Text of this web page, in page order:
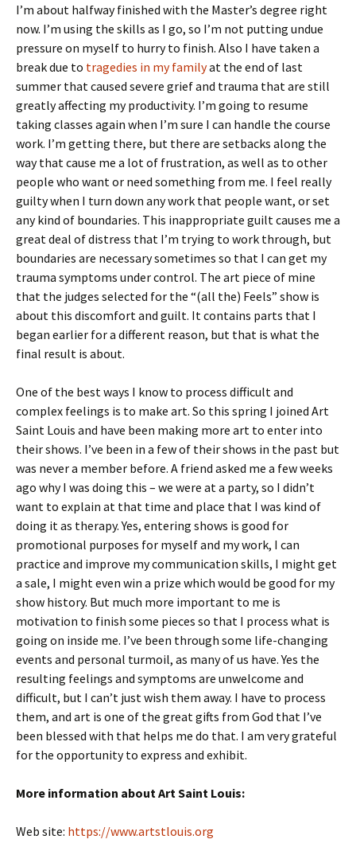
I’m about halfway finished with the Master’s degree right
now. I’m using the skills as I go, so I’m not putting undue
pressure on myself to hurry to finish. Also I have taken a
break due to tragedies in my familyat the end of last
summer that caused severe grief and trauma that are still
greatly affecting my productivity. I’m going to resume
taking classes again when I’m sure I can handle the course
work. I’m getting there, but there are setbacks along the
way that cause me a lot of frustration, as well as to other
people who want or need something from me. I feel really
guilty when I turn down any work that people want, or set
any kind of boundaries. This inappropriate guilt causes me a
great deal of distress that I’m trying to work through, but
boundaries are necessary sometimes so that I can get my
trauma symptoms under control. The art piece of mine
that the judges selected for the “(all the) Feels” show is
about this discomfort and guilt. It contains parts that I
began earlier for a different reason, but that is what the
final result is about.
One of the best ways I know to process difficult and
complex feelings is to make art. So this spring I joined Art
Saint Louis and have been making more art to enter into
their shows. I’ve been in a few of their shows in the past but
was never a member before. A friend asked me a few weeks
ago why I was doing this – we were at a party, so I didn’t
want to explain at that time and place that I was kind of
doing it as therapy. Yes, entering shows is good for
promotional purposes for myself and my work, I can
practice and improve my communication skills, I might get
a sale, I might even win a prize which would be good for my
show history. But much more important to me is
motivation to finish some pieces so that I process what is
going on inside me. I’ve been through some life-changing
events and personal turmoil, as many of us have. Yes the
resulting feelings and symptoms are unwelcome and
difficult, but I can’t just wish them away. I have to process
them, and art is one of the great gifts from God that I’ve
been blessed with that helps me do that. I am very grateful
for the opportunity to express and exhibit.
More information about Art Saint Louis:
Web site: https://www.artstlouis.org